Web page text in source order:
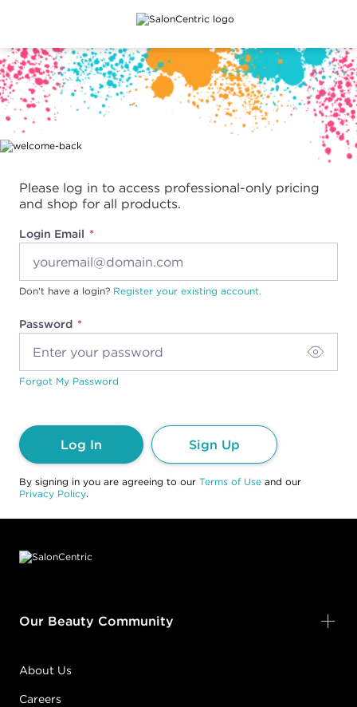
Main content
Please log in to access professional-only pricing
and shop for all products.
Login Email
Password
Don't have a login? Register your existing account.
Forgot My Password
Log In Sign Up
By signing in you are agreeing to our Terms of Use and our
Privacy Policy.
Our Beauty Community
About Us
Careers